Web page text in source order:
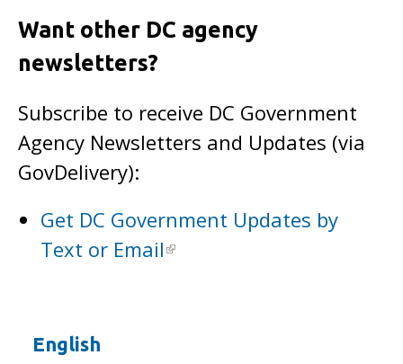
Want other DC agency
newsletters?
Subscribe to receive DC Government
Agency Newsletters and Updates (via
GovDelivery):
Get DC Government Updates by
Text or Email
English